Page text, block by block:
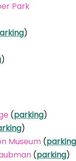
Park
)
)
(parking)
)
Museum (parking
(parking)